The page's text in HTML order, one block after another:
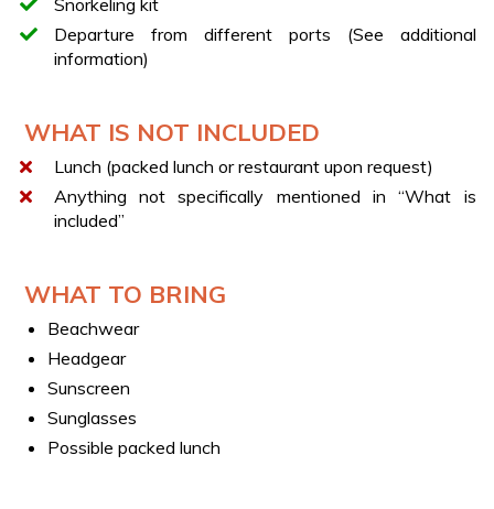
DRINKS & SNACKS
During the cruise, you will enjoy a selection of beverages
including water, beer, soft drinks, wine, and prosecco,
and fresh fruit.
LUNCH STOP
In agreement with the skipper, you may request a stop
for lunch at a traditional restaurant along either the
Departure from different ports (See additional
information)
WHAT IS NOT INCLUDED
Lunch (packed lunch or restaurant upon request)
Anything not specifically mentioned in “What is
included”
WHAT TO BRING
Beachwear
Headgear
Sunscreen
Sunglasses
Possible packed lunch